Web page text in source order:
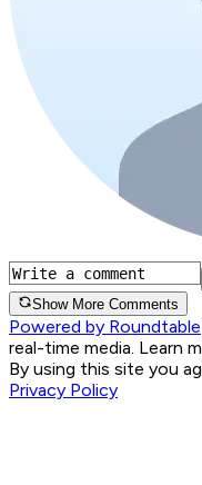
Show More Comments
Powered by Roundtable
real-time media. Learn
By using this site you
Privacy Policy